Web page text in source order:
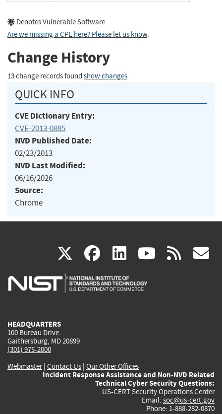
Denotes Vulnerable Software
Are we missing a CPE here? Please let us know.
Change History
13 change records found show changes
QUICK INFO
CVE Dictionary Entry:
CVE-2013-0885
NVD Published Date:
02/23/2013
NVD Last Modified:
06/16/2026
Source:
Chrome
X(link
is
facebook
(link
is
linkedin
(link
is
(link rss
HEADQUARTERS
100 Bureau Drive
Gaithersburg, MD 20899
(301) 975-2000
Webmaster| Contact Us | Our Other Offices
Incident Response Assistance and Non-NVD Related
Technical Cyber Security Questions:
US-CERT Security Operations Center
Email: soc@us-cert.gov
Phone: 1-888-282-0870